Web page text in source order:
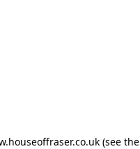
(see the